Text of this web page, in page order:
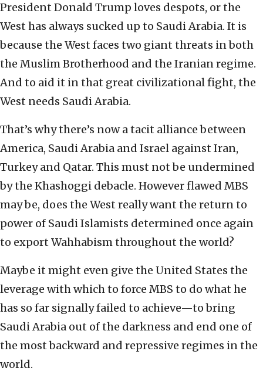
President Donald Trump loves despots, or the
West has always sucked up to Saudi Arabia. It is
because the West faces two giant threats in both
the Muslim Brotherhood and the Iranian regime.
And to aid it in that great civilizational fight, the
West needs Saudi Arabia.
That’s why there’s now a tacit alliance between
America, Saudi Arabia and Israel against Iran,
Turkey and Qatar. This must not be undermined
by the Khashoggi debacle. However flawed MBS
may be, does the West really want the return to
power of Saudi Islamists determined once again
to export Wahhabism throughout the world?
Maybe it might even give the United States the
leverage with which to force MBS to do what he
has so far signally failed to achieve—to bring
Saudi Arabia out of the darkness and end one of
the most backward and repressive regimes in the
world.